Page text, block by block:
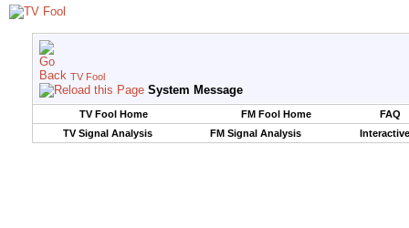
TV Fool
System Message
TV Fool Home FM Fool Home
FAQ
TV Signal Analysis
FM Signal Analysis